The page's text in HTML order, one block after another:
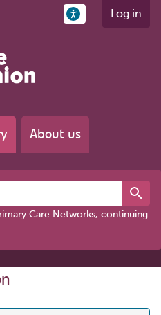
Log in
About us
Care Networks, continuing